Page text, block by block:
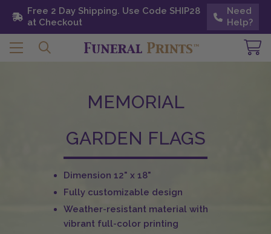
Free 2 Day Shipping. Use Code SHIP28 at
Checkout
Need
Help?
Free 2 Day Shipping. Use Code SHIP28
at Checkout
Need
Help?
MEMORIAL
GARDEN FLAGS
Dimension 12" x 18"
Fully customizable design
Weather-resistant material with
vibrant full-color printing